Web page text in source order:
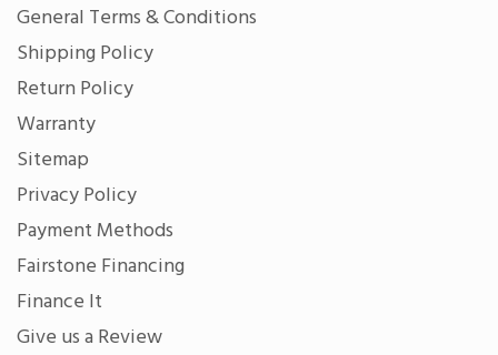
General Terms & Conditions
Shipping Policy
Return Policy
Warranty
Sitemap
Privacy Policy
Payment Methods
Fairstone Financing
Finance It
Give us a Review